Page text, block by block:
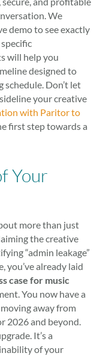
We
demo to see exactly
will help you
designed to
Don’t let
your creative
with Paritor to
first step towards a
Your
more than just
the creative
“admin leakage”
you’ve already laid
case for music
You now have a
away from
2026 and beyond.
It’s a
of your